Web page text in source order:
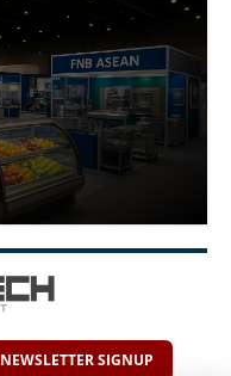
NEWSLETTER SIGNUP